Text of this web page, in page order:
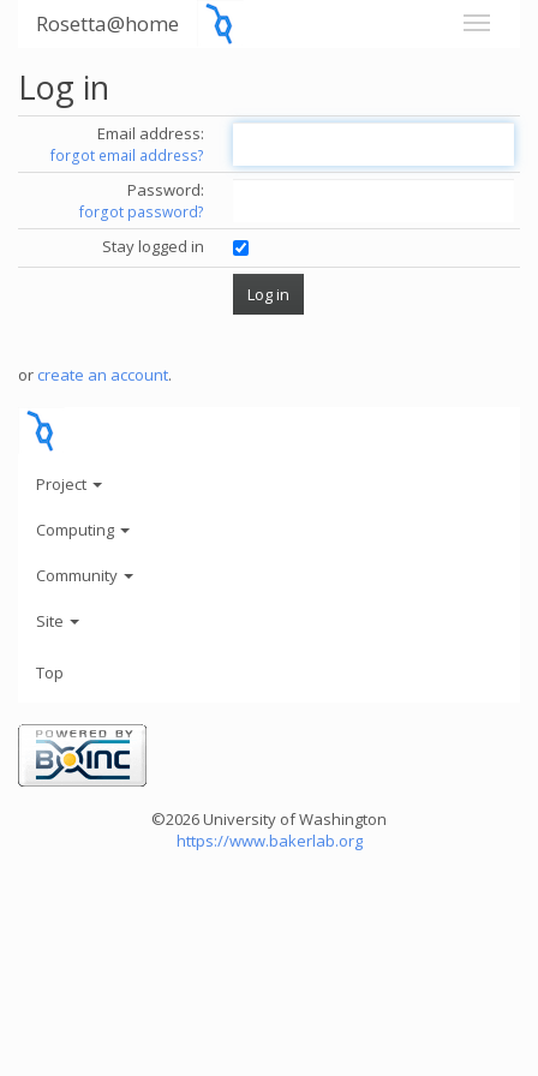
Rosetta@home
Log in
Email address:
forgot email address?
Password:
forgot password?
Stay logged in
or create an account.
Project
Computing
Community
Site
Top
©2026 University of Washington
https://www.bakerlab.org